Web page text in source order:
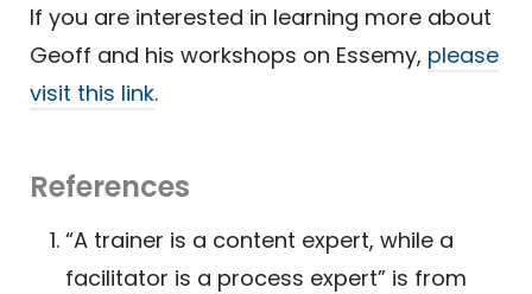
If you are interested in learning more about
Geoff and his workshops on Essemy, please
visit this link.
References
“A trainer is a content expert, while a
facilitator is a process expert” is from